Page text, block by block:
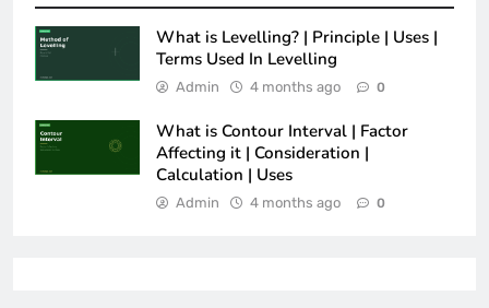
What is Levelling? | Principle | Uses |
Terms Used In Levelling
Admin 4 months ago 0
What is Contour Interval | Factor
Affecting it | Consideration |
Calculation | Uses
Admin 4 months ago 0